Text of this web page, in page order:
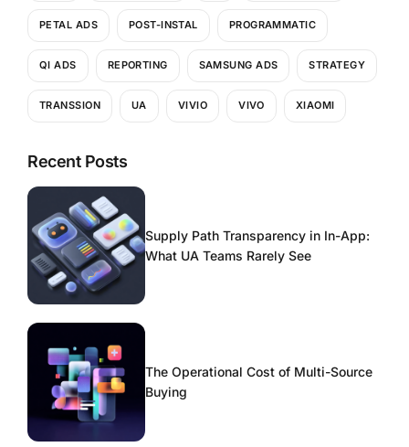
PETAL ADS POST-INSTAL PROGRAMMATIC
QI ADS REPORTING SAMSUNG ADS STRATEGY
TRANSSION UA VIVIO VIVO XIAOMI
Recent Posts
Supply Path Transparency in In-App:
What UA Teams Rarely See
The Operational Cost of Multi-Source
Buying